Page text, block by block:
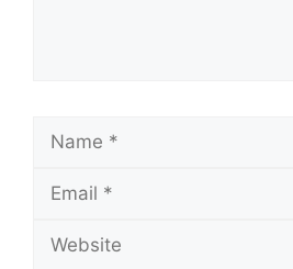
Name
Email
Website